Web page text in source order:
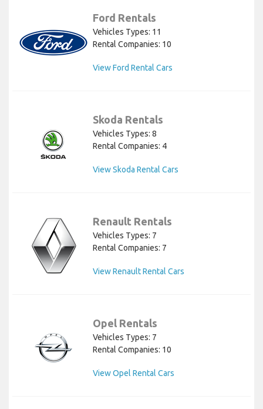
Ford Rentals
Vehicles Types: 11
Rental Companies: 10
View Ford Rental Cars
Skoda Rentals
Vehicles Types: 8
Rental Companies: 4
View Skoda Rental Cars
Renault Rentals
Vehicles Types: 7
Rental Companies: 7
View Renault Rental Cars
Opel Rentals
Vehicles Types: 7
Rental Companies: 10
View Opel Rental Cars